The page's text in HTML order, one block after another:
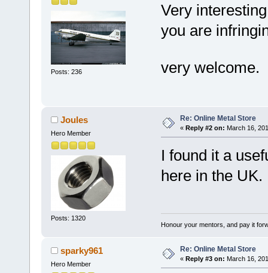
Posts: 236
Very
you are
very welcome.
Joules
Hero Member
Posts: 1320
Re: Online Metal Store
« Reply #2 on: March 16,
I found it a
here in the UK.
Honour your mentors, and pay it
sparky961
Hero Member
Re: Online Metal Store
« Reply #3 on: March 16,